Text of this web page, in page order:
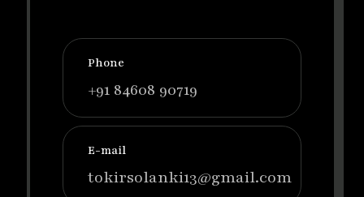
Phone
+91 84608 90719
E-mail
tokirsolanki13@gmail.com